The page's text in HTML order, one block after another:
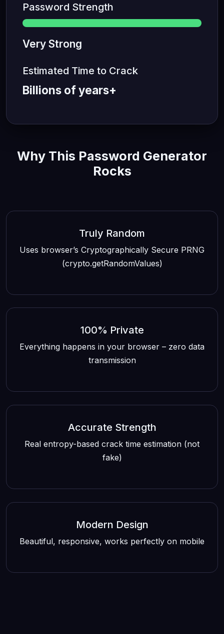
Password Strength
Very Strong
Estimated Time to Crack
Billions of years+
Why This Password Generator
Rocks
Truly Random
Uses browser’s Cryptographically Secure PRNG
(crypto.getRandomValues)
100% Private
Everything happens in your browser – zero data
transmission
Accurate Strength
Real entropy-based crack time estimation (not
fake)
Modern Design
Beautiful, responsive, works perfectly on mobile